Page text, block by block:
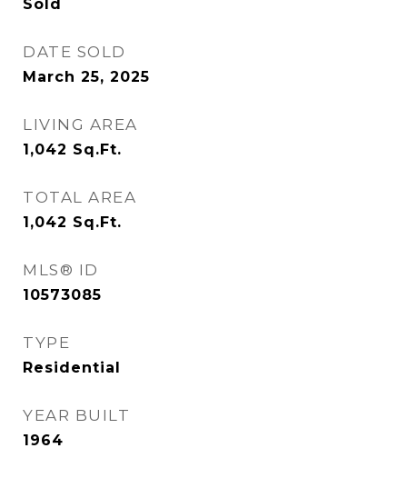
Sold
DATE SOLD
March 25, 2025
LIVING AREA
1,042 Sq.Ft.
TOTAL AREA
1,042 Sq.Ft.
MLS® ID
10573085
TYPE
Residential
YEAR BUILT
1964